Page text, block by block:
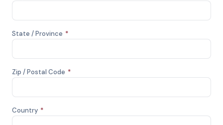
State / Province *
Zip / Postal Code *
Country *